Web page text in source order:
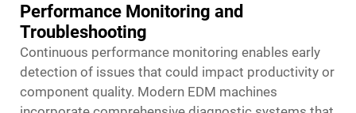
Performance Monitoring and
Troubleshooting
Continuous performance monitoring enables early
detection of issues that could impact productivity or
component quality. Modern EDM machines